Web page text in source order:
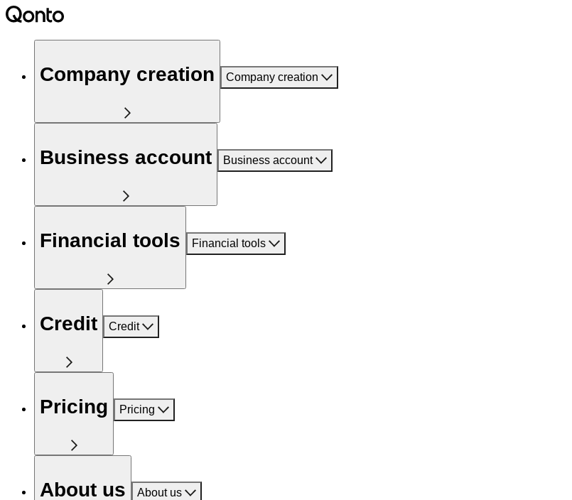
Company creation Company creation
Business account Business account
Financial tools Financial tools
Credit Credit
Pricing Pricing
About us About us